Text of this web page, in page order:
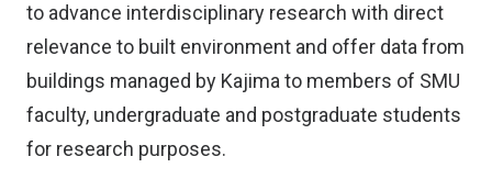
to advance interdisciplinary research with direct
relevance to built environment and offer data from
buildings managed by Kajima to members of SMU
faculty, undergraduate and postgraduate students
for research purposes.